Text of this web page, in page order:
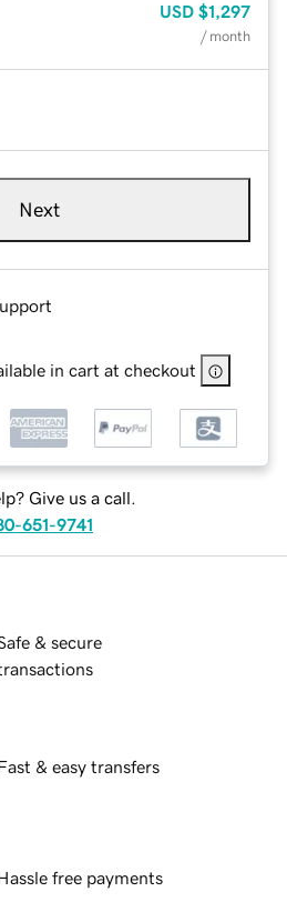
USD $1,297
/ month
Next
in cart at checkout
Give us a call.
651-9741
& secure
& easy transfers
free payments